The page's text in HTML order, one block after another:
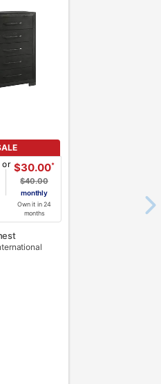
or $30.00*
$40.00
monthly
Own it in 24
months